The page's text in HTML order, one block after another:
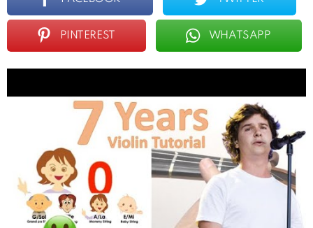
PINTEREST WHATSAPP